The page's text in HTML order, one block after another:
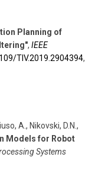
Planning of
, IEEE
​TIV.2019.2904394,
A., Nikovski, D.N. ,
Models for Robot
Systems